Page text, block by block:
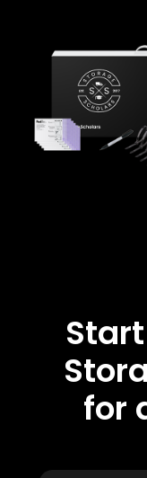
for